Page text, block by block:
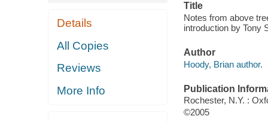
Details
All Copies
Reviews
More Info
Title
Notes from above
introduction by Tony
Author
Hoody, Brian author.
Publication
Rochester, N.Y. :
©2005